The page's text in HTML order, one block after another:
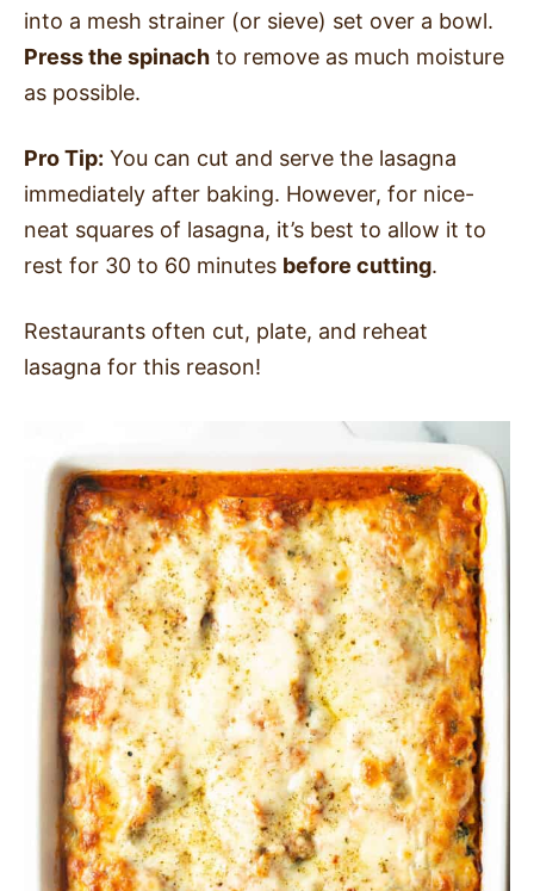
into a mesh strainer (or sieve) set over a bowl.
Press the spinach to remove as much moisture
as possible.
Pro Tip: You can cut and serve the lasagna
immediately after baking. However, for nice-
neat squares of lasagna, it’s best to allow it to
rest for 30 to 60 minutes before cutting.
Restaurants often cut, plate, and reheat
lasagna for this reason!